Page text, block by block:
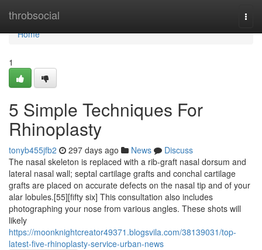
throbsocial
Home
Home
1
5 Simple Techniques For
Rhinoplasty
tonyb455jfb2 297 days ago News
Discuss
The nasal skeleton is replaced with a rib-graft nasal dorsum and
lateral nasal wall; septal cartilage grafts and conchal cartilage
grafts are placed on accurate defects on the nasal tip and of your
alar lobules.[55][fifty six] This consultation also includes
photographing your nose from various angles. These shots will
likely
https://moonknightcreator49371.blogsvila.com/38139031/top-
latest-five-rhinoplasty-service-urban-news